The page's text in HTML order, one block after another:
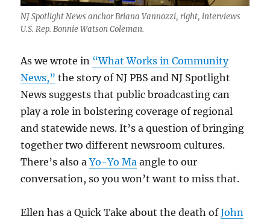
NJ Spotlight News anchor Briana Vannozzi, right, interviews
U.S. Rep. Bonnie Watson Coleman.
As we wrote in “What Works in Community
News,” the story of NJ PBS and NJ Spotlight
News suggests that public broadcasting can
play a role in bolstering coverage of regional
and statewide news. It’s a question of bringing
together two different newsroom cultures.
There’s also aYo-Yo Ma angle to our
conversation, so you won’t want to miss that.
Ellen has a Quick Take about the death ofJohn